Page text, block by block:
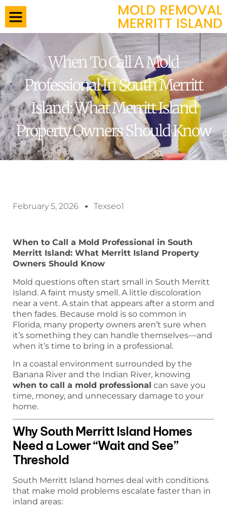
When To Call A Mold
Professional In South Merritt
Island: What Merritt Island
Property Owners Should Know
February 5, 2026 Texseo1
When to Call a Mold Professional in South
Merritt Island: What Merritt Island Property
Owners Should Know
Mold questions often start small in South Merritt
Island. A faint musty smell. A little discoloration
near a vent. A stain that appears after a storm and
then fades. Because mold is so common in
Florida, many property owners aren’t sure when
it’s something they can handle themselves—and
when it’s time to bring in a professional.
In a coastal environment surrounded by the
Banana River and the Indian River, knowing
when to call a mold professional can save you
time, money, and unnecessary damage to your
home.
Why South Merritt Island Homes
Need a Lower “Wait and See”
Threshold
South Merritt Island homes deal with conditions
that make mold problems escalate faster than in
inland areas: